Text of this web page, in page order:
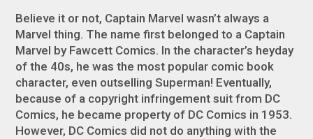
Believe it or not, Captain Marvelwasn’t always a
Marvel thing. The name first belonged to a Captain
Marvel by Fawcett Comics. In the character’s heyday
of the 40s, he was the most popular comic book
character, even outselling Superman! Eventually,
because of a copyright infringement suit from DC
Comics, he became property of DC Comics in 1953.
However, DC Comics did not do anything with the